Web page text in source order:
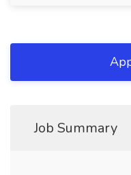
Job Summary